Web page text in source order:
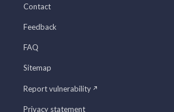
Contact
Feedback
FAQ
Sitemap
Report vulnerability
Privacy statement